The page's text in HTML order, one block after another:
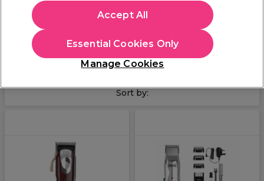
Reliable and high-quality professional hair clippers and
trimmers are a must-have for any barber. At Salon Services,
we supply a variety of professional barber clippers and
accessories, from cordless clippers to comb attachments, so
that you can give your clients a unique and sleek finish.
Upgrade your essentials and shop professional hair clippers for
andAndis. We take a look at the main differences between
using a clipper or a trimmer, and the right clipper or trimmer
Read More
Sort by:
Manage Cookies
Essential Cookies Only
Accept All